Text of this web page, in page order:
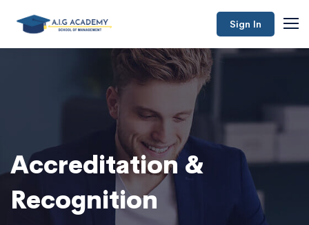
Sign In
Accreditation &
Recognition